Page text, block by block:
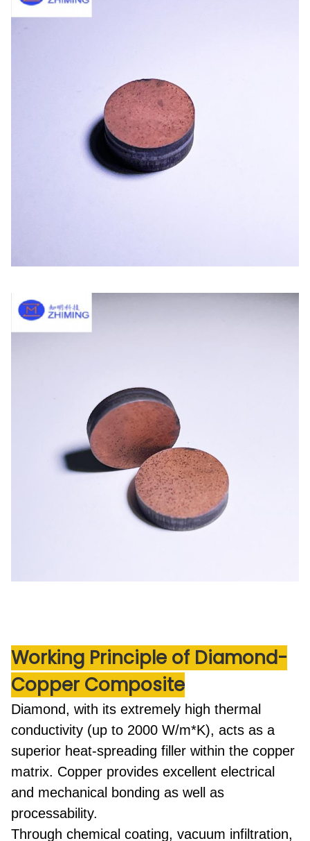
Working Principle of Diamond-
Copper Composite
Diamond, with its extremely high thermal
conductivity (up to 2000 W/m*K), acts as a
superior heat-spreading filler within the copper
matrix. Copper provides excellent electrical
and mechanical bonding as well as
processability.
Through chemical coating, vacuum infiltration,